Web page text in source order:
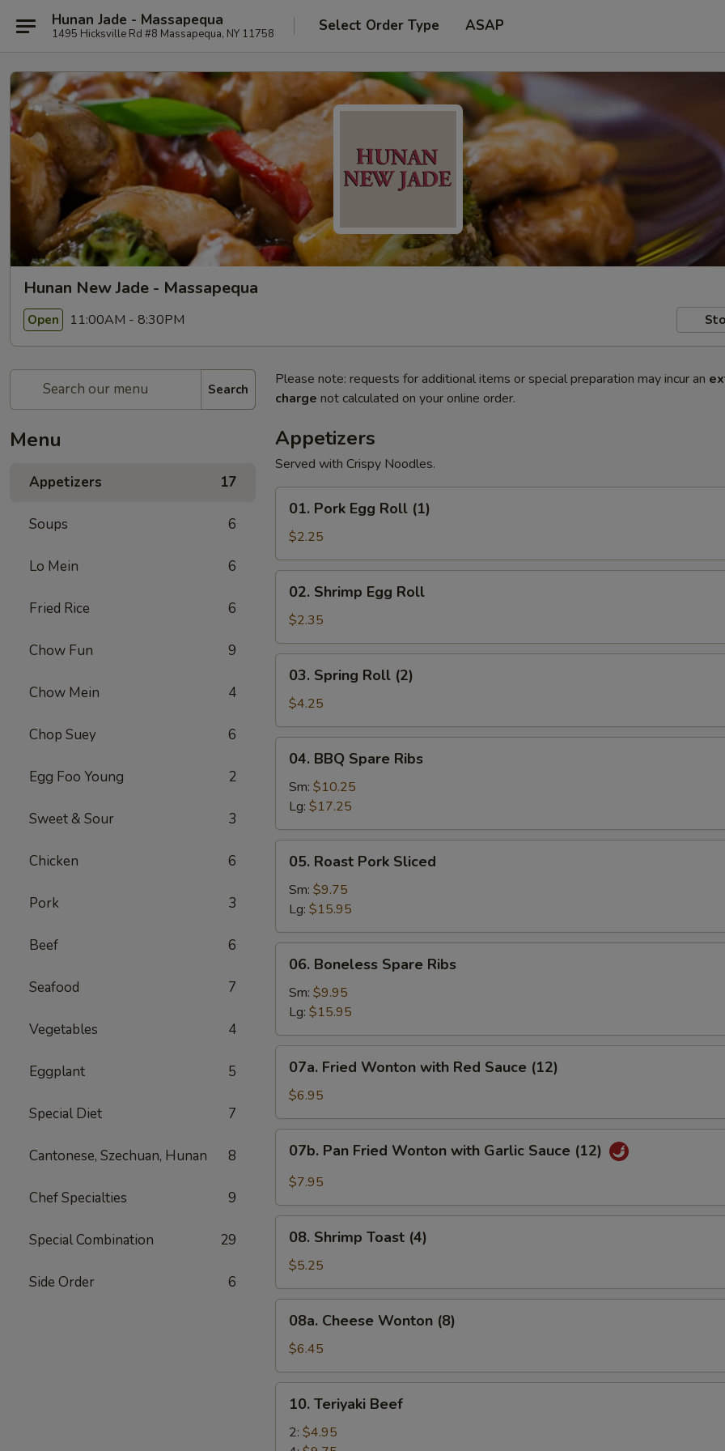
Hunan Jade - Massapequa
1495 Hicksville Rd #8 Massapequa, NY 11758 Select Order Type ASAP
Hunan New Jade - Massapequa
Open 11:00AM - 8:30PM
Search
Menu
Appetizers 17
Soups 6
Lo Mein 6
Fried Rice 6
Chow Fun 9
Chow Mein 4
Chop Suey 6
Egg Foo Young 2
Sweet & Sour 3
Chicken 6
Pork 3
Beef 6
Seafood 7
Vegetables 4
Eggplant 5
Special Diet 7
Cantonese, Szechuan, Hunan 8
Chef Specialties 9
Special Combination 29
Side Order 6
Please note: requests for additional items or special preparation may incur an
charge not calculated on your online order.
Appetizers
Served with Crispy Noodles.
Pork
Egg
Roll
(1)
01. Pork Egg Roll (1)
$2.25
Shrimp
Egg
Roll
02. Shrimp Egg Roll
$2.35
Spring
Roll
(2)
03. Spring Roll (2)
$4.25
BBQ
Spare
Ribs
04. BBQ Spare Ribs
Sm: $10.25
Lg: $17.25
Roast
Pork
Sliced
05. Roast Pork Sliced
Sm: $9.75
Lg: $15.95
Boneless
Spare
Ribs
06. Boneless Spare Ribs
Sm: $9.95
Lg: $15.95
Fried
Wonton
with
Red
Sauce
(12)
07a. Fried Wonton with Red Sauce (12)
$6.95
Pan
Fried
with
Garlic
Sauce
(12)
07b. Pan Fried Wonton with Garlic Sauce (12)
$7.95
Shrimp
Toast
(4)
08. Shrimp Toast (4)
$5.25
Cheese
Wonton
(8)
08a. Cheese Wonton (8)
$6.45
Teriyaki
Beef
10. Teriyaki Beef
2: $4.95